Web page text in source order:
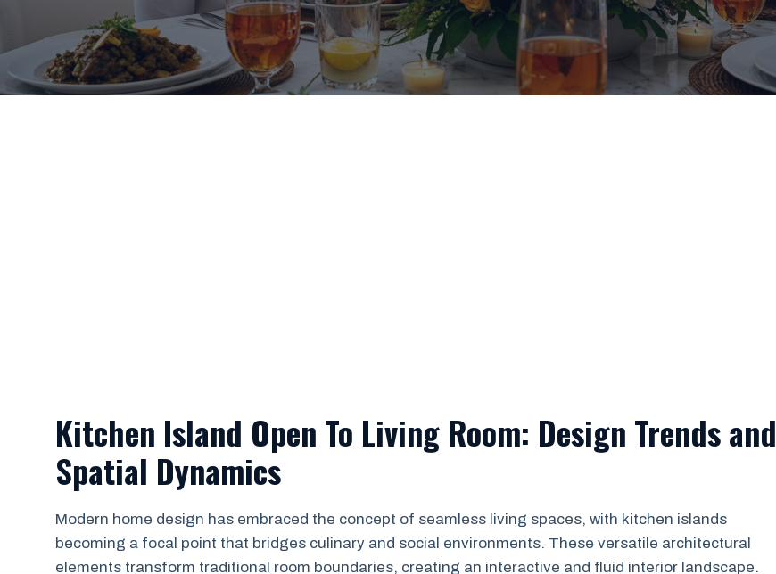
Kitchen Island Open To Living Room: Design Trends and
Spatial Dynamics
Modern home design has embraced the concept of seamless living spaces, with kitchen islands
becoming a focal point that bridges culinary and social environments. These versatile architectural
elements transform traditional room boundaries, creating an interactive and fluid interior landscape.